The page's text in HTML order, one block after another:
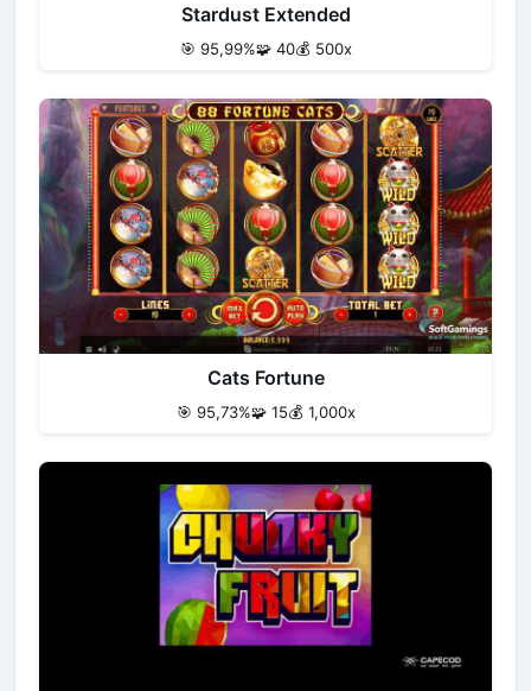
Stardust Extended
🎯 95,99%🧩 40💰 500x
Cats Fortune
🎯 95,73%🧩 15💰 1,000x